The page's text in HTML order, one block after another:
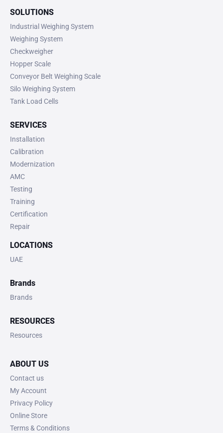
SOLUTIONS
Industrial Weighing System
Weighing System
Checkweigher
Hopper Scale
Conveyor Belt Weighing Scale
Silo Weighing System
Tank Load Cells
SERVICES
Installation
Calibration
Modernization
AMC
Testing
Training
Certification
Repair
LOCATIONS
UAE
Brands
Brands
RESOURCES
Resources
ABOUT US
Contact us
My Account
Privacy Policy
Online Store
Terms & Conditions